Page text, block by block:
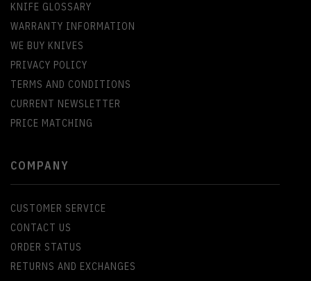
KNIFE GLOSSARY
WARRANTY INFORMATION
WE BUY KNIVES
PRIVACY POLICY
TERMS AND CONDITIONS
CURRENT NEWSLETTER
PRICE MATCHING
COMPANY
CUSTOMER SERVICE
CONTACT US
ORDER STATUS
RETURNS AND EXCHANGES